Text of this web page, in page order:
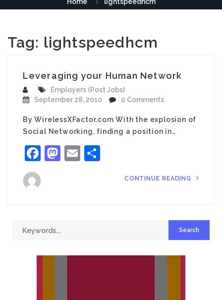
Tag: lightspeedhcm
Leveraging your Human Network
Employers (Post Jobs)
September 28, 2010
0 Comments
By WirelessXFactor.com With the explosion of
Social Networking, finding a position in…
Facebook
Mastodon
Email
CONTINUE READING